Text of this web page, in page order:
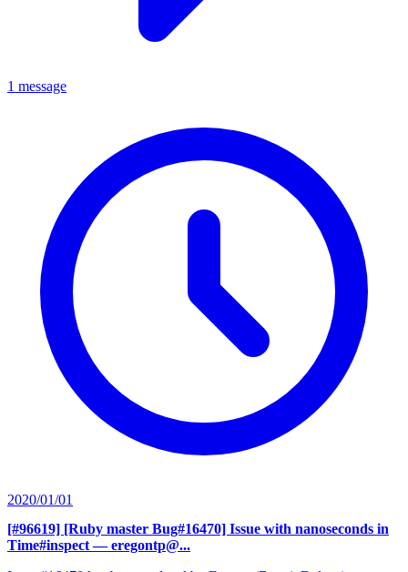
1 message
2020/01/01
[#96619] [Ruby master Bug#16470] Issue with nanoseconds in
Time#inspect — eregontp@...